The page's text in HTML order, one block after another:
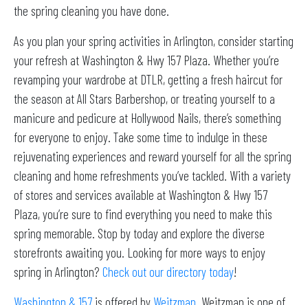
the spring cleaning you have done.
As you plan your spring activities in Arlington, consider starting
your refresh at Washington & Hwy 157 Plaza. Whether you’re
revamping your wardrobe at DTLR, getting a fresh haircut for
the season at All Stars Barbershop, or treating yourself to a
manicure and pedicure at Hollywood Nails, there’s something
for everyone to enjoy. Take some time to indulge in these
rejuvenating experiences and reward yourself for all the spring
cleaning and home refreshments you’ve tackled. With a variety
of stores and services available at Washington & Hwy 157
Plaza, you’re sure to find everything you need to make this
spring memorable. Stop by today and explore the diverse
storefronts awaiting you. Looking for more ways to enjoy
spring in Arlington? Check out our directory today!